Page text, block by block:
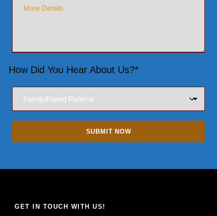
How Did You Hear About Us?*
GET IN TOUCH WITH US!